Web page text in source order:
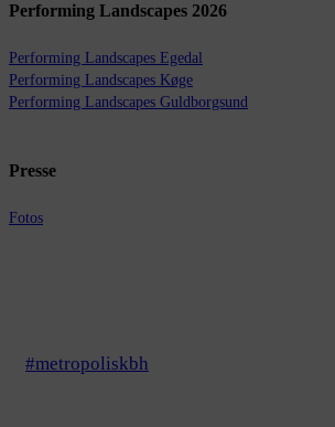
Performing Landscapes 2026
Performing Landscapes Egedal
Performing Landscapes Køge
Performing Landscapes Guldborgsund
Presse
Fotos
#metropoliskbh